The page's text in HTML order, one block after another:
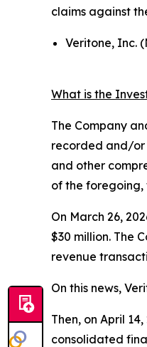
claims against
Veritone, Inc.
What is the
The Company
recorded and/or
and other
of the foregoing,
On March 26,
$30 million. The
revenue
On this news,
Then, on April
consolidated